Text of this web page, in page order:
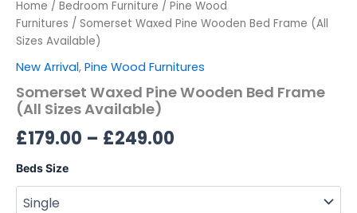
Home / Bedroom Furniture / Pine Wood
Furnitures / Somerset Waxed Pine Wooden Bed Frame (All
Sizes Available)
New Arrival, Pine Wood Furnitures
Somerset Waxed Pine Wooden Bed Frame
(All Sizes Available)
£179.00 – £249.00
Beds Size